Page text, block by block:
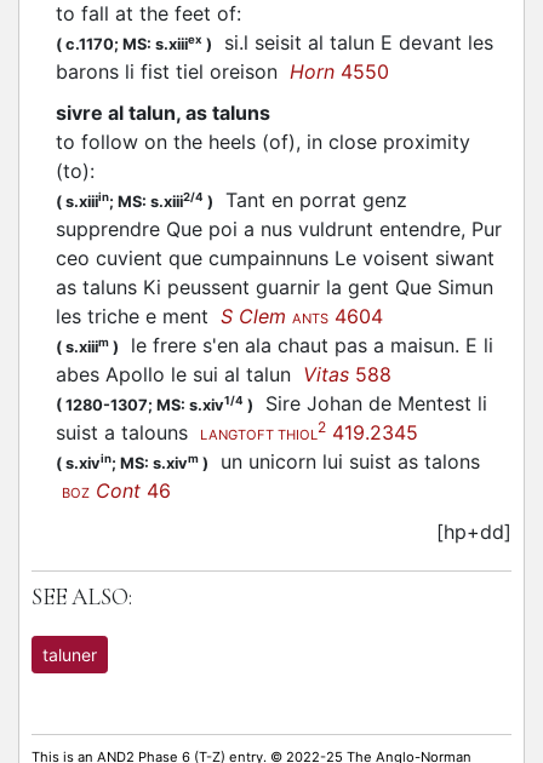
to fall at the feet of:
( c.1170; MS: s.xiiiex )
si.l seisit al talun E devant les
barons li fist tiel oreison Horn 4550
sivre al talun, as taluns
to follow on the heels (of), in close proximity
(to):
( s.xiiiin; MS: s.xiii2/4 )
Tant en porrat genz
supprendre Que poi a nus vuldrunt entendre, Pur
ceo cuvient que cumpainnuns Le voisent siwant
as taluns Ki peussent guarnir la gent Que Simun
les triche e ment S Clem ANTS 4604
( s.xiiim )
le frere s'en ala chaut pas a maisun. E li
abes Apollo le sui al talun Vitas 588
( 1280-1307; MS: s.xiv1/4 )
Sire Johan de Mentest li
suist a talouns
LANGTOFT THIOL2 419.2345
( s.xivin; MS: s.xivm ) un unicorn lui suist as talons
BOZ Cont 46
[hp+dd]
SEE ALSO:
taluner
This is an AND2 Phase 6 (T-Z) entry. © 2022-25 The Anglo-Norman